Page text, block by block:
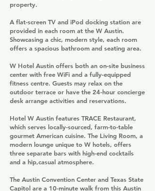
property.
A flat-screen TV and iPod docking station are
provided in each room at the W Austin.
Showcasing a chic, modern style, each room
offers a spacious bathroom and seating area.
W Hotel Austin offers both an on-site business
center with free WiFi and a fully-equipped
fitness centre. Guests may relax on the
outdoor terrace or have the 24-hour concierge
desk arrange activities and reservations.
Hotel W Austin features TRACE Restaurant,
which serves locally-sourced, farm-to-table
gourmet American cuisine. The Living Room, a
modern lounge unique to W hotels, offers
three separate bars with high-end cocktails
and a hip,casual atmosphere.
The Austin Convention Center and Texas State
Capitol are a 10-minute walk from this Austin